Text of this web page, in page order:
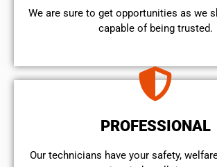
We are sure to get opportunities as we
capable of being trusted.
PROFESSIONAL
Our technicians have your safety,